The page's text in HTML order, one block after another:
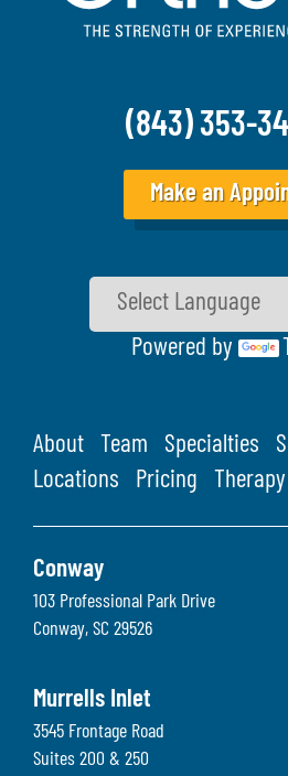
(843) 353-
Make an
Powered by
About Team Specialties
Locations
Pricing Therapy
Conway
103 Professional Park Drive
Conway, SC 29526
Murrells Inlet
3545 Frontage Road
Suites 200 & 250